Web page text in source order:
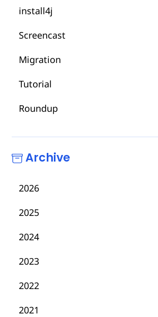
install4j
Screencast
Migration
Tutorial
Roundup
Archive
2026
2025
2024
2023
2022
2021